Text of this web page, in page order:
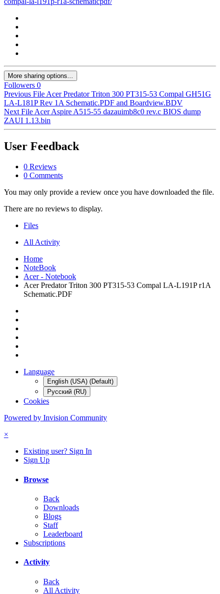
More sharing options...
Followers 0
Previous File Acer Predator Triton 300 PT315-53 Compal GH51G
LA-L181P Rev 1A Schematic.PDF and Boardview.BDV
Next File Acer Aspire A515-55 dazauimb8c0 rev.c BIOS dump
ZAUI 1.13.bin
User Feedback
0 Reviews
0 Comments
You may only provide a review once you have downloaded the file.
There are no reviews to display.
Files
All Activity
Home
NoteBook
Acer - Notebook
Acer Predator Triton 300 PT315-53 Compal LA-L191P r1A
Schematic.PDF
Language
English (USA) (Default)
Русский (RU)
Cookies
Powered by Invision Community
×
Existing user? Sign In
Sign Up
Browse
Back
Downloads
Blogs
Staff
Leaderboard
Subscriptions
Activity
Back
All Activity